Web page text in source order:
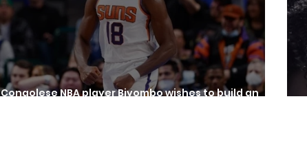
Congolese NBA player Biyombo wishes to build an